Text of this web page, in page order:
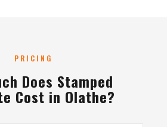
PRICING
Does Stamped
Cost in Olathe?